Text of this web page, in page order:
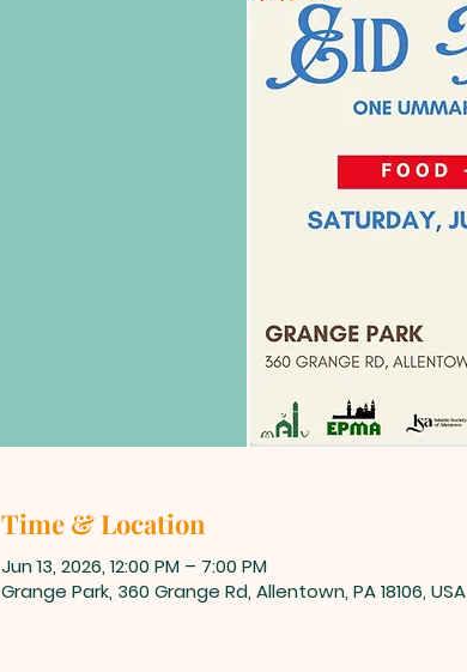
Time & Location
Jun 13, 2026, 12:00 PM – 7:00 PM
Grange Park, 360 Grange Rd, Allentown, PA 18106, USA